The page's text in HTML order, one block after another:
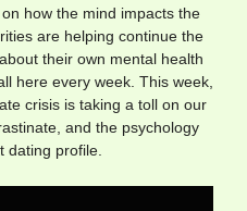
how the mind impacts the
are helping continue the
their own mental health
here every week. This week,
crisis is taking a toll on our
and the psychology
dating profile.